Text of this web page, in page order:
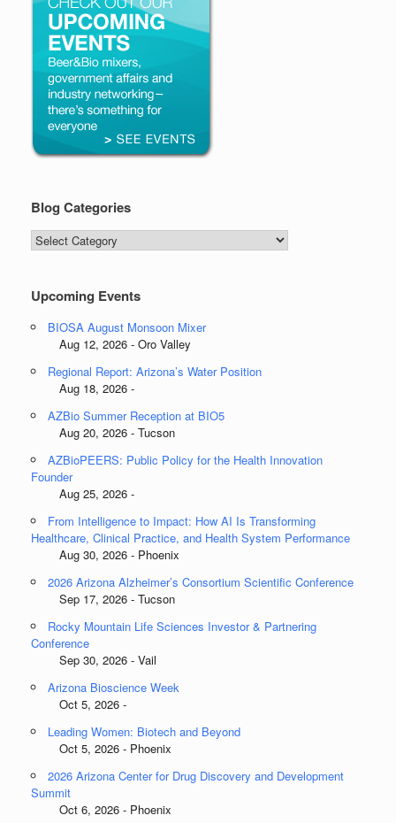
Blog Categories
Blog
Categories
Upcoming Events
BIOSA August Monsoon Mixer
Aug 12, 2026 - Oro Valley
Regional Report: Arizona’s Water Position
Aug 18, 2026 -
AZBio Summer Reception at BIO5
Aug 20, 2026 - Tucson
AZBioPEERS: Public Policy for the Health Innovation
Founder
Aug 25, 2026 -
From Intelligence to Impact: How AI Is Transforming
Healthcare, Clinical Practice, and Health System Performance
Aug 30, 2026 - Phoenix
2026 Arizona Alzheimer’s Consortium Scientific Conference
Sep 17, 2026 - Tucson
Rocky Mountain Life Sciences Investor & Partnering
Conference
Sep 30, 2026 - Vail
Arizona Bioscience Week
Oct 5, 2026 -
Leading Women: Biotech and Beyond
Oct 5, 2026 - Phoenix
2026 Arizona Center for Drug Discovery and Development
Summit
Oct 6, 2026 - Phoenix